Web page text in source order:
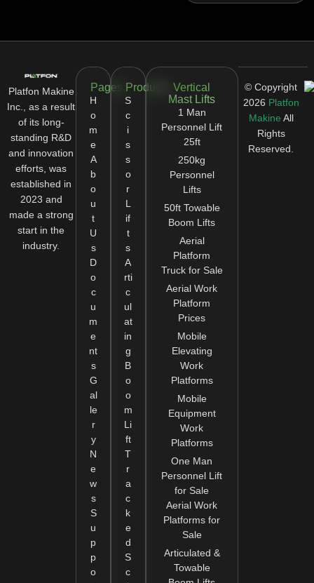
Platfon Makine
Inc., as a result
of its long-
standing R&D
and innovation
efforts, was
established in
2023 and
made a strong
start in the
industry.
Pages
H
o
m
e
A
b
o
u
t
U
s
D
o
c
u
m
e
nt
s
G
al
le
r
y
N
e
w
s
S
u
p
p
o
Products
S
c
i
s
s
o
r
L
if
t
s
A
rti
c
ul
at
in
g
B
o
o
m
Li
ft
T
r
a
c
k
e
d
S
c
Vertical
Mast Lifts
1 Man
Personnel Lift
25ft
250kg
Personnel
Lifts
50ft Towable
Boom Lifts
Aerial
Platform
Truck for Sale
Aerial Work
Platform
Prices
Mobile
Elevating
Work
Platforms
Mobile
Equipment
Work
Platforms
One Man
Personnel Lift
for Sale
Aerial Work
Platforms for
Sale
Articulated &
Towable
© Copyright
2026 Platfon
Makine All
Rights
Reserved.